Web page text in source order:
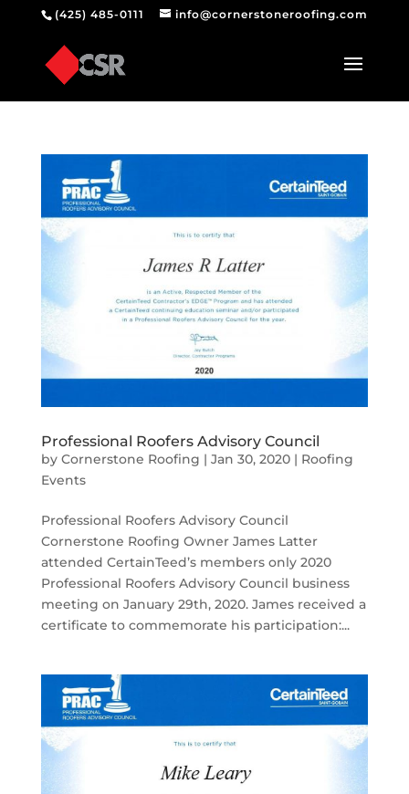
(425) 485-0111 info@cornerstoneroofing.com
Professional Roofers Advisory Council
by Cornerstone Roofing | Jan 30, 2020| Roofing
Events
Professional Roofers Advisory Council
Cornerstone Roofing Owner James Latter
attended CertainTeed’s members only 2020
Professional Roofers Advisory Council business
meeting on January 29th, 2020. James received a
certificate to commemorate his participation:...